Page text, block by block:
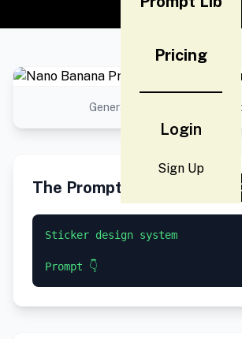
Pricing
Login
Sign Up
Generated result using this
The Prompt
Sticker design system
Prompt 👇